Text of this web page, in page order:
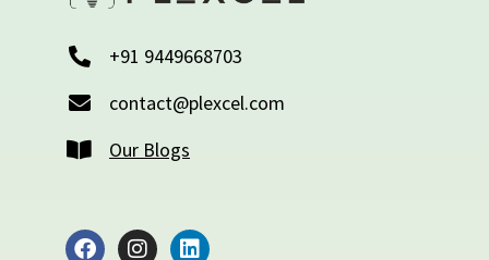
+91 9449668703
contact@plexcel.com
Our Blogs